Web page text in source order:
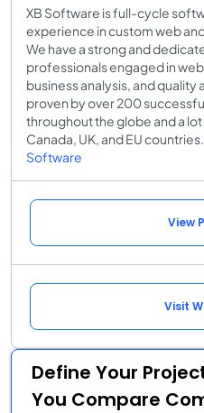
XB Software is full-cycle
experience in custom web
We have a strong and
professionals engaged in
business analysis, and quality
proven by over 200
throughout the globe and a lot
Canada, UK, and EU countries.
Software
View
Visit
Define Your
You Compare